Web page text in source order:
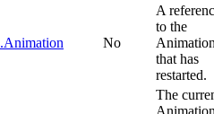
No
A
to the
that has
restarted.
The